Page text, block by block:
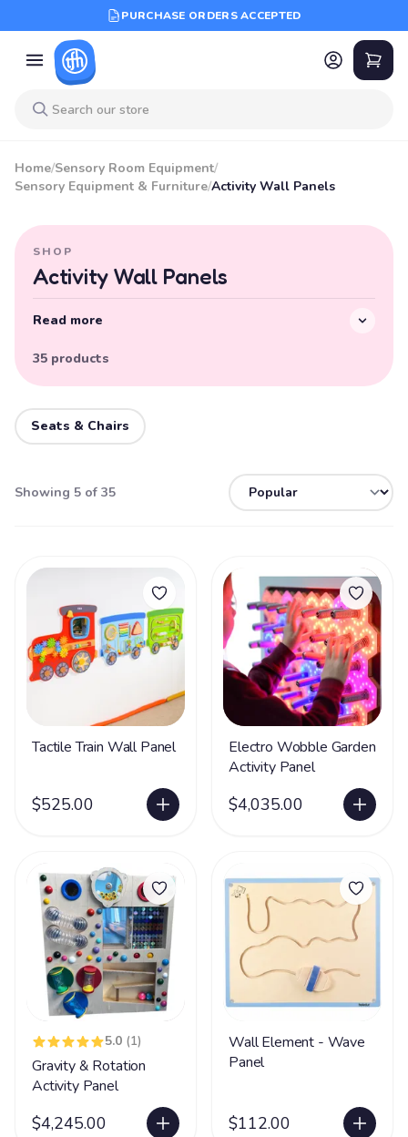
PURCHASE ORDERS ACCEPTED
Home/Sensory Room Equipment/
Sensory Equipment & Furniture/Activity Wall Panels
SHOP
Activity Wall Panels
Read more
35 products
Seats & Chairs
Showing 5 of 35
Tactile Train Wall Panel
$525.00
Electro Wobble Garden
Activity Panel
$4,035.00
5.0 (1)
Gravity & Rotation
Activity Panel
$4,245.00
Wall Element - Wave
Panel
$112.00